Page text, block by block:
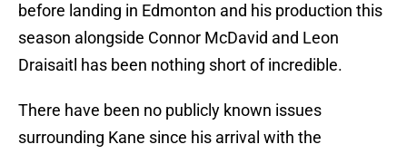
before landing in Edmonton and his production this
season alongside Connor McDavid and Leon
Draisaitl has been nothing short of incredible.
There have been no publicly known issues
surrounding Kane since his arrival with the